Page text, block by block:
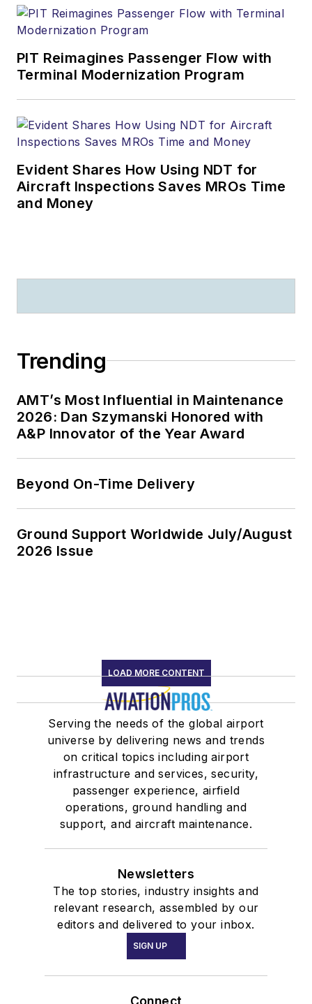
PIT Reimagines Passenger Flow with
Terminal Modernization Program
Evident Shares How Using NDT for
Aircraft Inspections Saves MROs Time
and Money
Trending
AMT’s Most Influential in Maintenance
2026: Dan Szymanski Honored with
A&P Innovator of the Year Award
Beyond On-Time Delivery
Ground Support Worldwide July/August
2026 Issue
LOAD MORE CONTENT
Serving the needs of the global airport
universe by delivering news and trends
on critical topics including airport
infrastructure and services, security,
passenger experience, airfield
operations, ground handling and
support, and aircraft maintenance.
Newsletters
The top stories, industry insights and
relevant research, assembled by our
editors and delivered to your inbox.
SIGN UP
Connect